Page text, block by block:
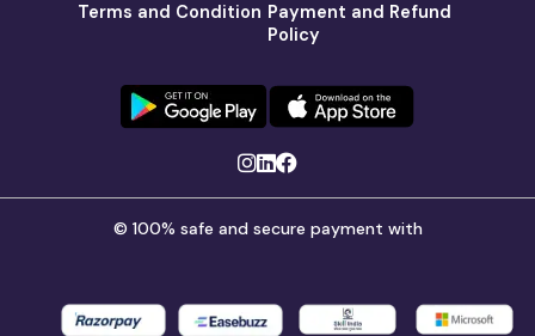
Terms and Condition Payment and Refund
Policy
© 100% safe and secure payment with